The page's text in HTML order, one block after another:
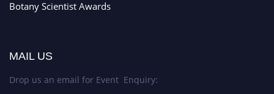
Botany Scientist Awards
MAIL US
Drop us an email for Event Enquiry: